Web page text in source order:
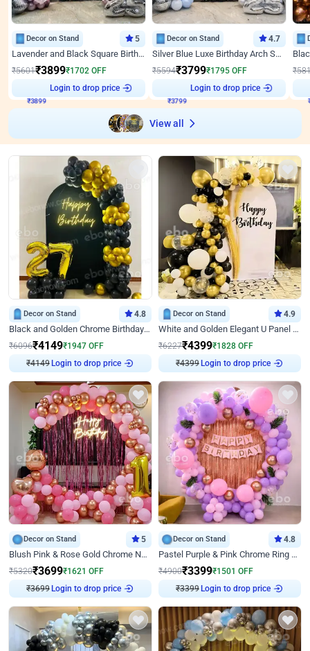
Decor on Stand 5
Lavender and Black Square Birthday Decor
₹5601₹3899₹1702 OFF
Login to drop price
Decor on Stand 4.7
Silver Blue Luxe Birthday Arch Setup
₹5594₹3799₹1795 OFF
Login to drop price
₹
View all
Decor on Stand 4.8
Black and Golden Chrome Birthday Decor with Neon Light
₹6096₹4149₹1947 OFF
₹4149 Login to drop price
Decor on Stand 4.9
White and Golden Elegant U Panel Birthday Decor
₹6227₹4399₹1828 OFF
₹4399 Login to drop price
Decor on Stand 5
Blush Pink & Rose Gold Chrome Neon Ring Birthday Backdrop Decor
₹5320₹3699₹1621 OFF
₹3699 Login to drop price
Decor on Stand 4.8
Pastel Purple & Pink Chrome Ring Birthday Decor with Floral Balloon Styling
₹4900₹3399₹1501 OFF
₹3399 Login to drop price